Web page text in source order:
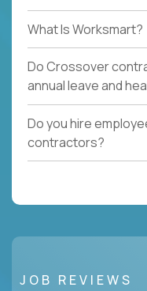
What Is Worksmart?
Do Crossover
annual leave and
Do you hire
contractors?
JOB REVIEWS